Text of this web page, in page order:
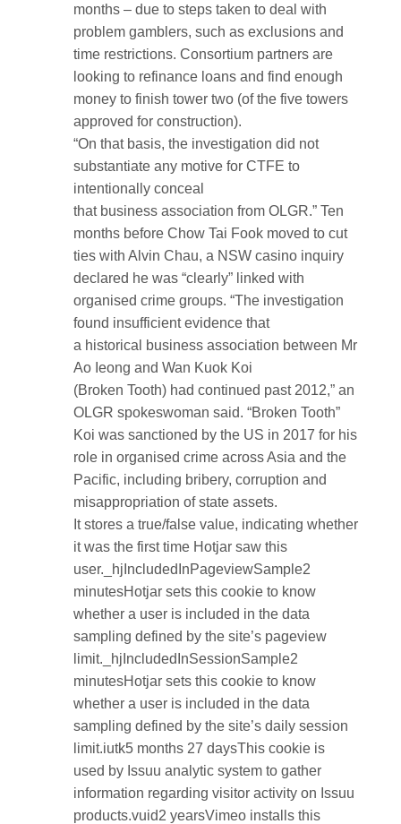
months – due to steps taken to deal with
problem gamblers, such as exclusions and
time restrictions. Consortium partners are
looking to refinance loans and find enough
money to finish tower two (of the five towers
approved for construction).
“On that basis, the investigation did not
substantiate any motive for CTFE to
intentionally conceal
that business association from OLGR.” Ten
months before Chow Tai Fook moved to cut
ties with Alvin Chau, a NSW casino inquiry
declared he was “clearly” linked with
organised crime groups. “The investigation
found insufficient evidence that
a historical business association between Mr
Ao Ieong and Wan Kuok Koi
(Broken Tooth) had continued past 2012,” an
OLGR spokeswoman said. “Broken Tooth”
Koi was sanctioned by the US in 2017 for his
role in organised crime across Asia and the
Pacific, including bribery, corruption and
misappropriation of state assets.
It stores a true/false value, indicating whether
it was the first time Hotjar saw this
user._hjIncludedInPageviewSample2
minutesHotjar sets this cookie to know
whether a user is included in the data
sampling defined by the site’s pageview
limit._hjIncludedInSessionSample2
minutesHotjar sets this cookie to know
whether a user is included in the data
sampling defined by the site’s daily session
limit.iutk5 months 27 daysThis cookie is
used by Issuu analytic system to gather
information regarding visitor activity on Issuu
products.vuid2 yearsVimeo installs this